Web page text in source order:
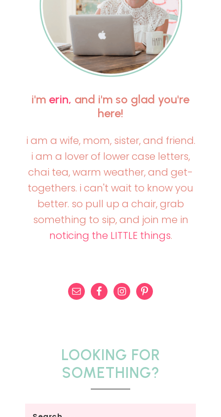
i'm erin, and i'm so glad you're
here!
i am a wife, mom, sister, and friend.
i am a lover of lower case letters,
chai tea, warm weather, and get-
togethers. i can't wait to know you
better. so pull up a chair, grab
something to sip, and join me in
noticing the LITTLE things.
LOOKING FOR
SOMETHING?